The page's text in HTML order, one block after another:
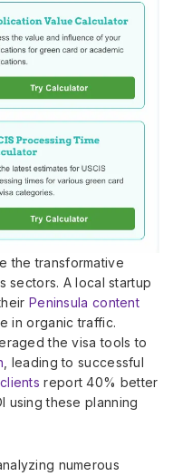
the transformative
sectors. A local startup
Peninsula content
in organic traffic.
the visa tools to
, leading to successful
report 40% better
using these planning
numerous